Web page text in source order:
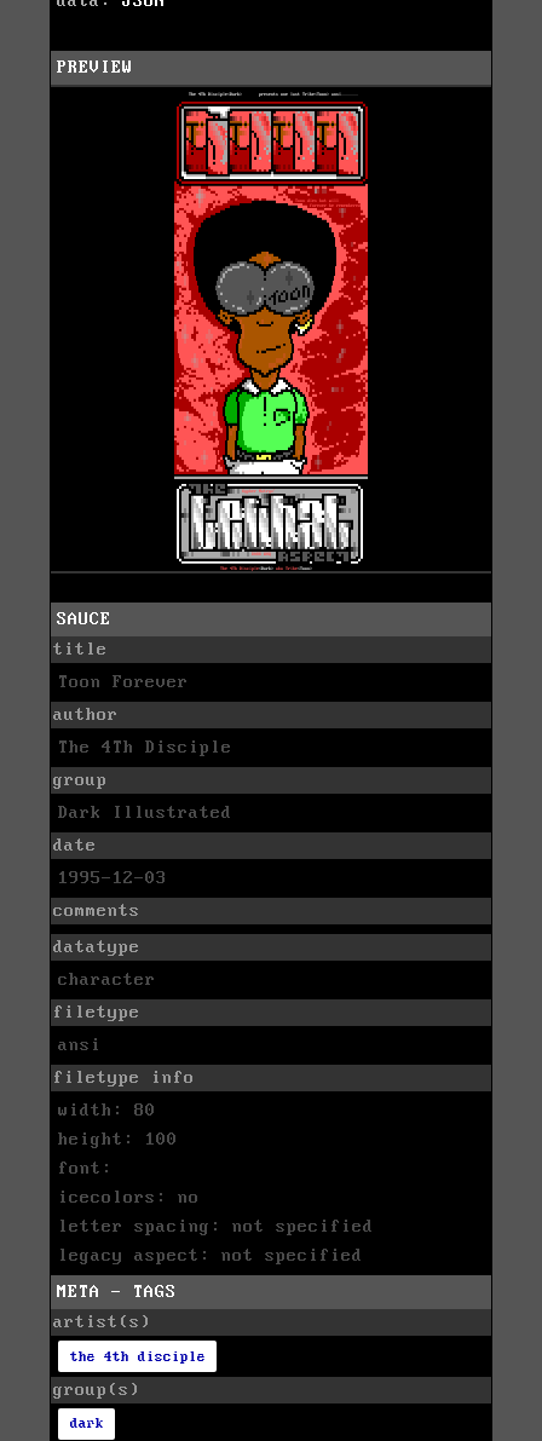
PREVIEW
SAUCE
title
Toon Forever
author
The 4Th Disciple
group
Dark Illustrated
date
1995-12-03
comments
datatype
character
filetype
ansi
filetype info
width: 80
height: 100
font:
icecolors: no
letter spacing: not specified
legacy aspect: not specified
META - TAGS
artist(s)
the 4th disciple
group(s)
dark